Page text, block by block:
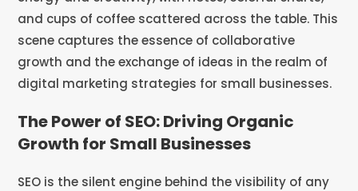
The Power of SEO: Driving Organic
Growth for Small Businesses
SEO is the silent engine behind the visibility of any